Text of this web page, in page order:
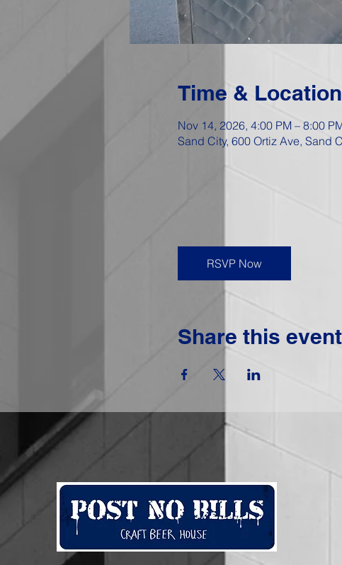
Time & Location
Nov 14, 2026, 4:00 PM – 8:00
Sand City, 600 Ortiz Ave, Sand
RSVP Now
Share this event